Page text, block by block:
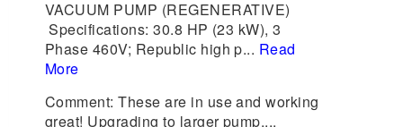
VACUUM PUMP (REGENERATIVE)
Specifications: 30.8 HP (23 kW), 3
Phase 460V; Republic high p... Read
More
Comment: These are in use and working
great! Upgrading to larger pump....